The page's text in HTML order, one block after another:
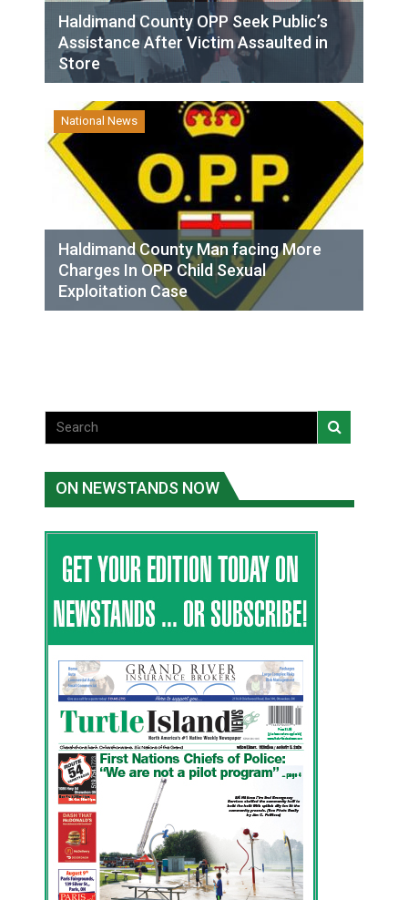
Haldimand County OPP Seek Public’s
Assistance After Victim Assaulted in
Store
National News
Haldimand County Man facing More
Charges In OPP Child Sexual
Exploitation Case
ON NEWSTANDS NOW